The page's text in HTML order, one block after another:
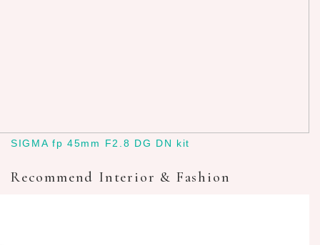
SIGMA fp 45mm F2.8 DG DN kit
Recommend Interior & Fashion